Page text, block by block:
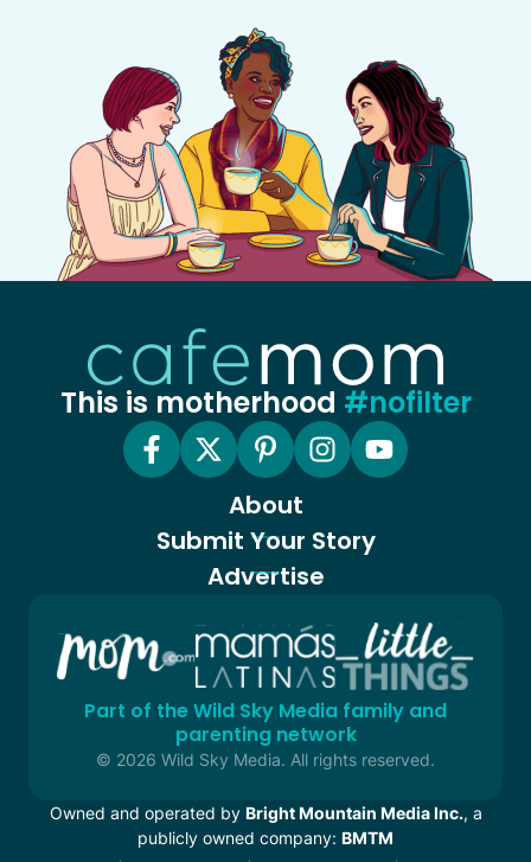
This is motherhood #nofilter
About
Submit Your Story
Advertise
Part of the Wild Sky Media family and
parenting network
© 2026 Wild Sky Media. All rights reserved.
Owned and operated by Bright Mountain Media Inc., a
publicly owned company: BMTM